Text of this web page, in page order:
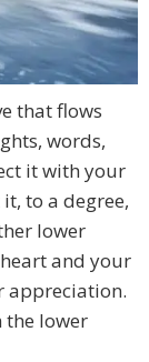
that flows
words,
it with your
to a degree,
lower
and your
appreciation.
lower